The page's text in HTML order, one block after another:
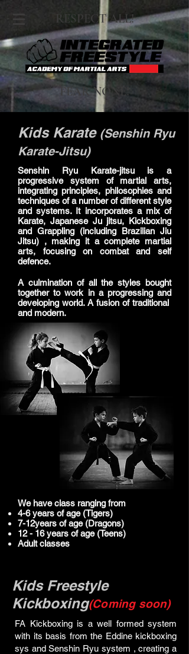
RESPECT ALL!
FEAR NONE!
Kids Karate (Senshin Ryu
Karate-Jitsu)
Senshin Ryu Karate-jitsu is a
progressive system of martial arts,
integrating principles, philosophies and
techniques of a number of different style
and systems. It incorporates a mix of
Karate, Japanese Ju jitsu, Kickboxing
and Grappling (including Brazilian Jiu
Jitsu) , making it a complete martial
arts, focusing on combat and self
defence.
A culmination of all the styles bought
together to work in a progressing and
developing world. A fusion of traditional
and modern.
​We have class ranging from
4-6 years of age (Tigers)
7-12years of age (Dragons)
12 - 16 years of age (Teens)
Adult classes
Kids Freestyle
Kickboxing(Coming soon)
FA Kickboxing is a well formed system
with its basis from the Eddine kickboxing
sys and Senshin Ryu system , creating a